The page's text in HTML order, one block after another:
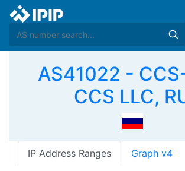
AS41022 -
CCS LLC,
IP Address Ranges Graph v4